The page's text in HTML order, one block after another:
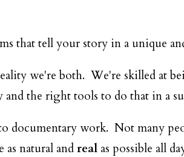
that tell your story in a unique
we're both. We're skilled at
the right tools to do that in a
documentary work. Not many
natural andrealas possible all